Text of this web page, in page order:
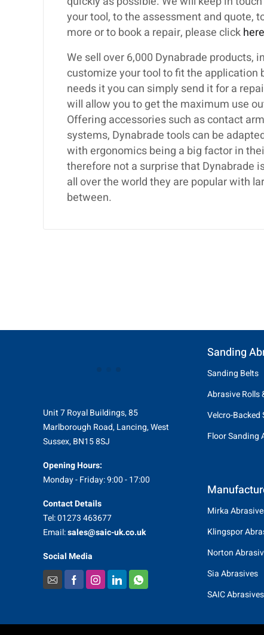
your tool, to the assessment and quote,
more or to book a repair, please clickhere
We sell over 6,000 Dynabrade products,
customize your tool to fit the application
needs it you can simply send it for a
will allow you to get the maximum use
Offering accessories such as contact
systems, Dynabrade tools can be
with ergonomics being a big factor in
therefore not a surprise that Dynabrade
all over the world they are popular with
between.
Unit 7 Royal Buildings, 85
Marlborough Road, Lancing, West
Sussex, BN15 8SJ
Opening Hours:
Monday - Friday: 9:00 - 17:00
Contact Details
Tel: 01273 463677
Email:sales@saic-uk.co.uk
Social Media
Sanding
Sanding Belts
Abrasive Rolls
Velcro-Backed
Floor Sanding
Mirka
Klingspor
Norton
Sia Abrasives
SAIC Abrasives